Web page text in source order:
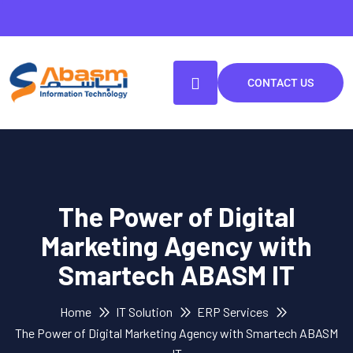
CONTACT US
The Power of Digital
Marketing Agency with
Smartech ABASM IT
Home IT Solution
ERP Services
The Power of Digital Marketing Agency with Smartech ABASM